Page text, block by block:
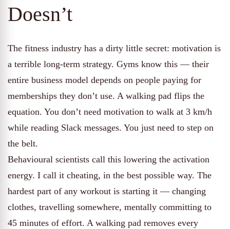
Doesn’t
The fitness industry has a dirty little secret: motivation is
a terrible long-term strategy. Gyms know this — their
entire business model depends on people paying for
memberships they don’t use. A walking pad flips the
equation. You don’t need motivation to walk at 3 km/h
while reading Slack messages. You just need to step on
the belt.
Behavioural scientists call this lowering the activation
energy. I call it cheating, in the best possible way. The
hardest part of any workout is starting it — changing
clothes, travelling somewhere, mentally committing to
45 minutes of effort. A walking pad removes every